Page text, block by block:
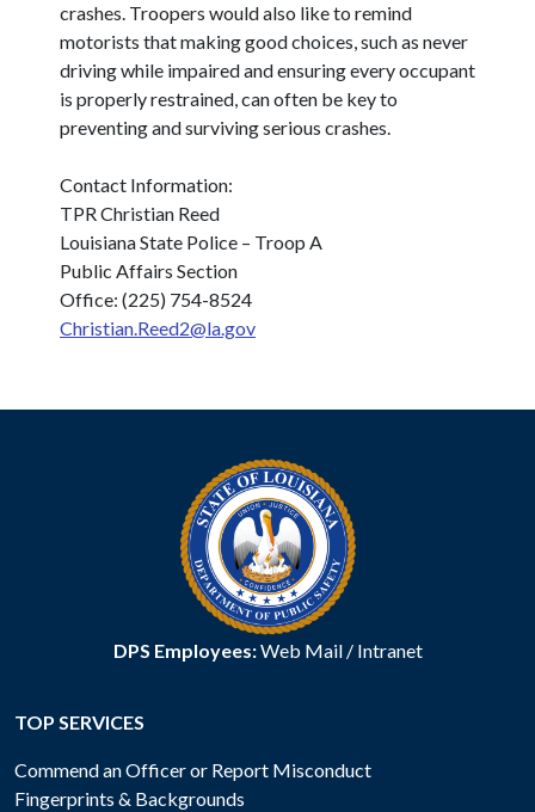
crashes. Troopers would also like to remind
motorists that making good choices, such as never
driving while impaired and ensuring every occupant
is properly restrained, can often be key to
preventing and surviving serious crashes.
Contact Information:
TPR Christian Reed
Louisiana State Police – Troop A
Public Affairs Section
Office: (225) 754-8524
Christian.Reed2@la.gov
DPS Employees:Web Mail/ Intranet
TOP SERVICES
Commend an Officer or Report Misconduct
Fingerprints & Backgrounds